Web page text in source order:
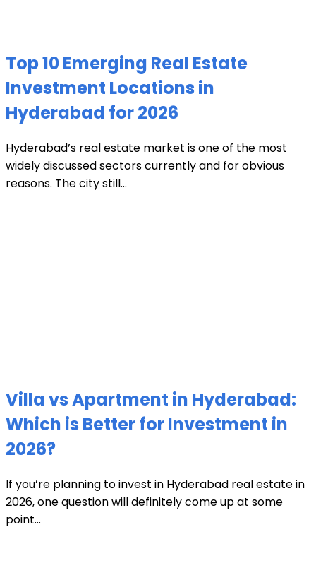
Top 10 Emerging Real Estate
Investment Locations in
Hyderabad for 2026
Hyderabad’s real estate market is one of the most
widely discussed sectors currently and for obvious
reasons. The city still...
Villa vs Apartment in Hyderabad:
Which is Better for Investment in
2026?
If you’re planning to invest in Hyderabad real estate in
2026, one question will definitely come up at some
point...